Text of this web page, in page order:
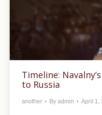
Timeline:
to Russia
another By admin April 1,